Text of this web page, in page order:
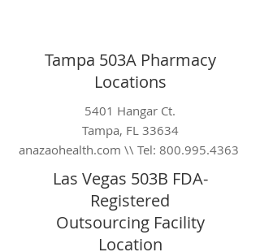
Tampa 503A Pharmacy
Locations
5401 Hangar Ct.
Tampa, FL 33634
anazaohealth.com \\ Tel: 800.995.4363
Las Vegas 503B FDA-
Registered
Outsourcing Facility
Location